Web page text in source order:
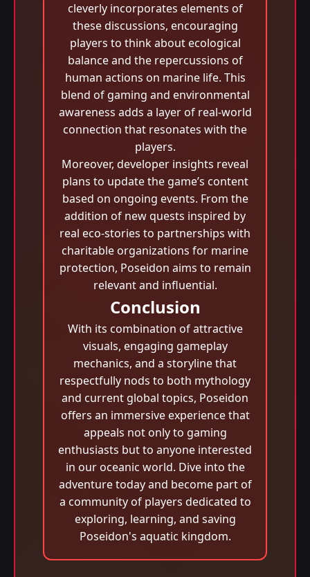
cleverly incorporates elements of
these discussions, encouraging
players to think about ecological
balance and the repercussions of
human actions on marine life. This
blend of gaming and environmental
awareness adds a layer of real-world
connection that resonates with the
players.
Moreover, developer insights reveal
plans to update the game’s content
based on ongoing events. From the
addition of new quests inspired by
real eco-stories to partnerships with
charitable organizations for marine
protection, Poseidon aims to remain
relevant and influential.
Conclusion
With its combination of attractive
visuals, engaging gameplay
mechanics, and a storyline that
respectfully nods to both mythology
and current global topics, Poseidon
offers an immersive experience that
appeals not only to gaming
enthusiasts but to anyone interested
in our oceanic world. Dive into the
adventure today and become part of
a community of players dedicated to
exploring, learning, and saving
Poseidon's aquatic kingdom.